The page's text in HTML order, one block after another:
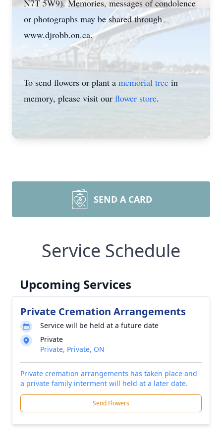
N7T 5W9). Memories, messages of condolence
or photographs may be shared through
www.djrobb.on.ca.
To send flowers or plant a memorial tree in
memory, please visit our flower store.
SEND A CARD
Service Schedule
Upcoming Services
Private Cremation Arrangements
Service will be held at a future date
Private
Private, Private, ON
Private cremation arrangements has taken place and
a private family interment will held at a later date.
Send Flowers